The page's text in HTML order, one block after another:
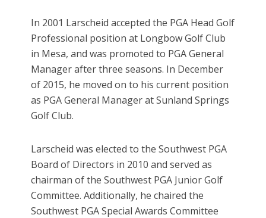
In 2001 Larscheid accepted the PGA Head Golf
Professional position at Longbow Golf Club
in Mesa, and was promoted to PGA General
Manager after three seasons. In December
of 2015, he moved on to his current position
as PGA General Manager at Sunland Springs
Golf Club.
Larscheid was elected to the Southwest PGA
Board of Directors in 2010 and served as
chairman of the Southwest PGA Junior Golf
Committee. Additionally, he chaired the
Southwest PGA Special Awards Committee